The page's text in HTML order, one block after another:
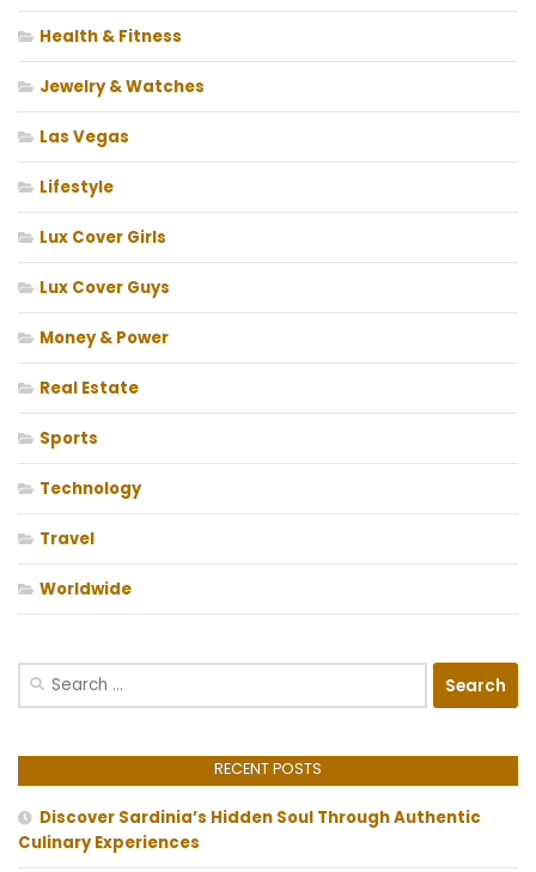
Health & Fitness
Jewelry & Watches
Las Vegas
Lifestyle
Lux Cover Girls
Lux Cover Guys
Money & Power
Real Estate
Sports
Technology
Travel
Worldwide
Search
RECENT POSTS
Discover Sardinia’s Hidden Soul Through Authentic
Culinary Experiences